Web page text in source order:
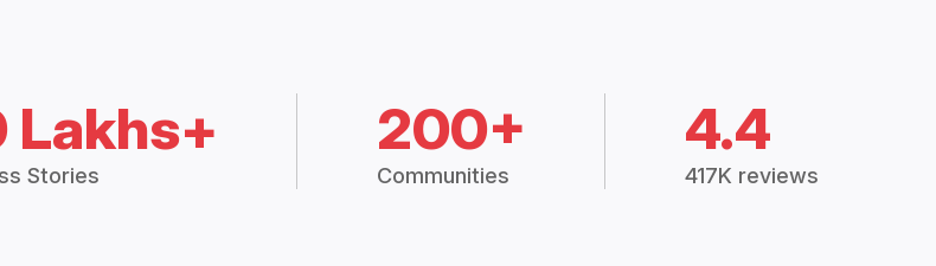
Lakhs+
Stories
200+
Communities
4.4
417K reviews